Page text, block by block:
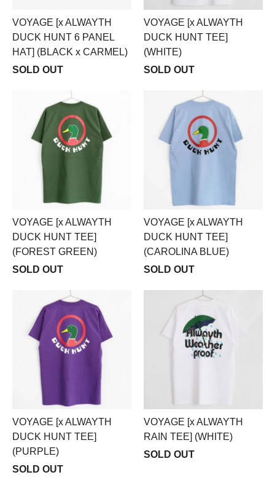
VOYAGE [x ALWAYTH
DUCK HUNT 6 PANEL
HAT] (BLACK x CARMEL)
SOLD OUT
VOYAGE [x ALWAYTH
DUCK HUNT TEE]
(WHITE)
SOLD OUT
VOYAGE [x ALWAYTH
DUCK HUNT TEE]
(FOREST GREEN)
SOLD OUT
VOYAGE [x ALWAYTH
DUCK HUNT TEE]
(CAROLINA BLUE)
SOLD OUT
VOYAGE [x ALWAYTH
DUCK HUNT TEE]
(PURPLE)
SOLD OUT
VOYAGE [x ALWAYTH
RAIN TEE] (WHITE)
SOLD OUT